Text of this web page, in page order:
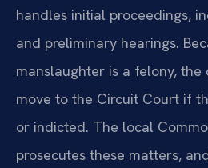
handles initial proceedings,
and preliminary hearings.
manslaughter is a felony,
move to the Circuit Court if
or indicted. The local
prosecutes these matters,